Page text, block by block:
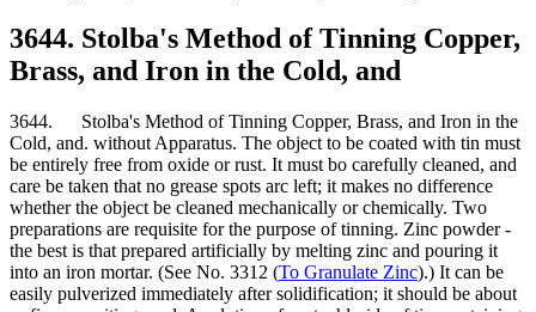
3644. Stolba's Method of Tinning Copper,
Brass, and Iron in the Cold, and
3644. Stolba's Method of Tinning Copper, Brass, and Iron in the
Cold, and. without Apparatus. The object to be coated with tin must
be entirely free from oxide or rust. It must bo carefully cleaned, and
care be taken that no grease spots arc left; it makes no difference
whether the object be cleaned mechanically or chemically. Two
preparations are requisite for the purpose of tinning. Zinc powder -
the best is that prepared artificially by melting zinc and pouring it
into an iron mortar. (See No. 3312 (To Granulate Zinc).) It can be
easily pulverized immediately after solidification; it should be about